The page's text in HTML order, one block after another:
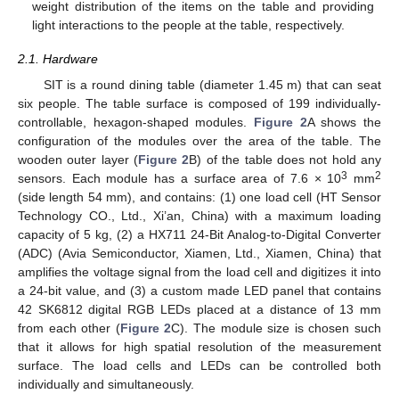
weight distribution of the items on the table and providing
light interactions to the people at the table, respectively.
2.1. Hardware
SIT is a round dining table (diameter 1.45 m) that can seat
six people. The table surface is composed of 199 individually-
controllable, hexagon-shaped modules. Figure 2A shows the
configuration of the modules over the area of the table. The
wooden outer layer (Figure 2B) of the table does not hold any
sensors. Each module has a surface area of 7.6 × 103 mm2
(side length 54 mm), and contains: (1) one load cell (HT Sensor
Technology CO., Ltd., Xi’an, China) with a maximum loading
capacity of 5 kg, (2) a HX711 24-Bit Analog-to-Digital Converter
(ADC) (Avia Semiconductor, Xiamen, Ltd., Xiamen, China) that
amplifies the voltage signal from the load cell and digitizes it into
a 24-bit value, and (3) a custom made LED panel that contains
42 SK6812 digital RGB LEDs placed at a distance of 13 mm
from each other (Figure 2C). The module size is chosen such
that it allows for high spatial resolution of the measurement
surface. The load cells and LEDs can be controlled both
individually and simultaneously.